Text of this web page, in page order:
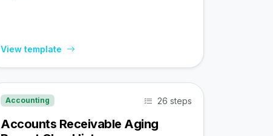
View template
Accounting 26 steps
Accounts Receivable Aging